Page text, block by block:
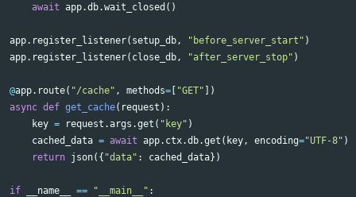
await app.db.wait_closed ()
app. register_listener( setup_db, "before_server_start" )
app. register_listener( close_db, "after_server_stop" )
@app. route( "/cache" , methods= [ "GET" ])
async def get_cache( request ):
key = request .args .get ( "key" )
cached_data = await app. ctx.db.get ( key, encoding="UTF-8" )
return json({ "data" : cached_data})
if __name__ == "__main__" :